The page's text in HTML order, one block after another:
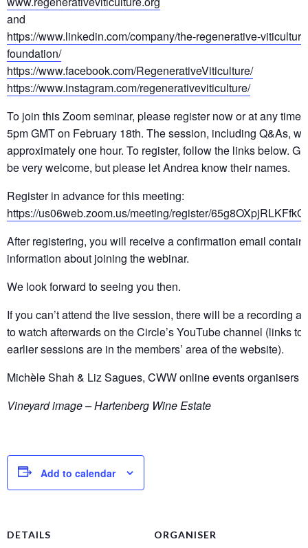
and
https://www.linkedin.com/company/the-regenerative-
foundation/
https://www.facebook.com/RegenerativeViticulture/
https://www.instagram.com/regenerativeviticulture/
To join this Zoom seminar, please register now or at any time
5pm GMT on February 18th. The session, including Q&As,
approximately one hour. To register, follow the links below.
be very welcome, but please let Andrea know their names.
Register in advance for this meeting:
https://us06web.zoom.us/meeting/register/
After registering, you will receive a confirmation email
information about joining the webinar.
We look forward to seeing you then.
If you can’t attend the live session, there will be a recording
to watch afterwards on the Circle’s YouTube channel (links to
earlier sessions are in the members’ area of the website).
Michèle Shah & Liz Sagues, CWW online events organisers
Vineyard image – Hartenberg Wine Estate
Add to calendar
DETAILS ORGANISER